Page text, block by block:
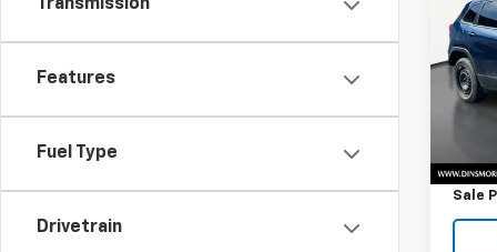
Transmission
Features
Fuel Type
Drivetrain
VIN:
Sale